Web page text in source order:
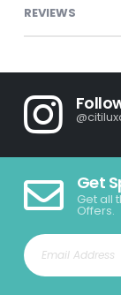
REVIEWS
Get
Get all
Offers.